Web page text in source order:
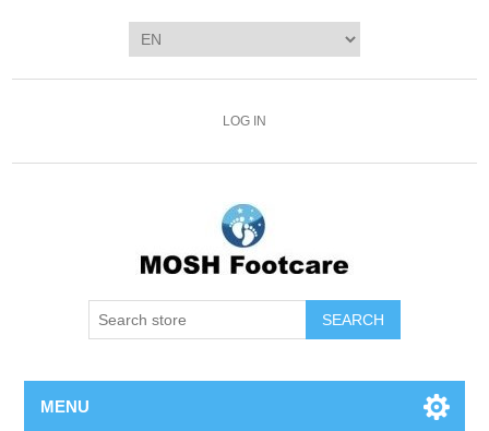
LOG IN
SEARCH
MENU